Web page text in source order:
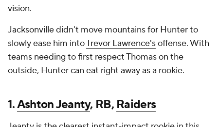
vision.
Jacksonville didn't move mountains for Hunter to
slowly ease him intoTrevor Lawrence'soffense. With
teams needing to first respect Thomas on the
outside, Hunter can eat right away as a rookie.
1.Ashton Jeanty, RB,Raiders